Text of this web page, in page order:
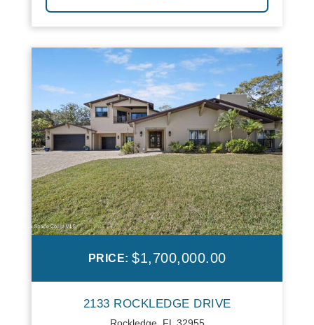
PRICE: $1,700,000.00
2133 ROCKLEDGE DRIVE